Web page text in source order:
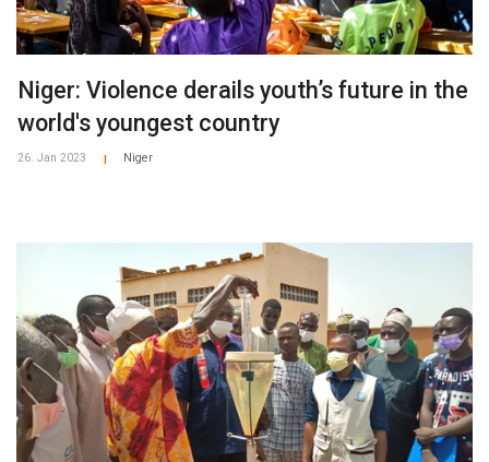
Niger: Violence derails youth’s future in the
world's youngest country
26. Jan 2023 Niger